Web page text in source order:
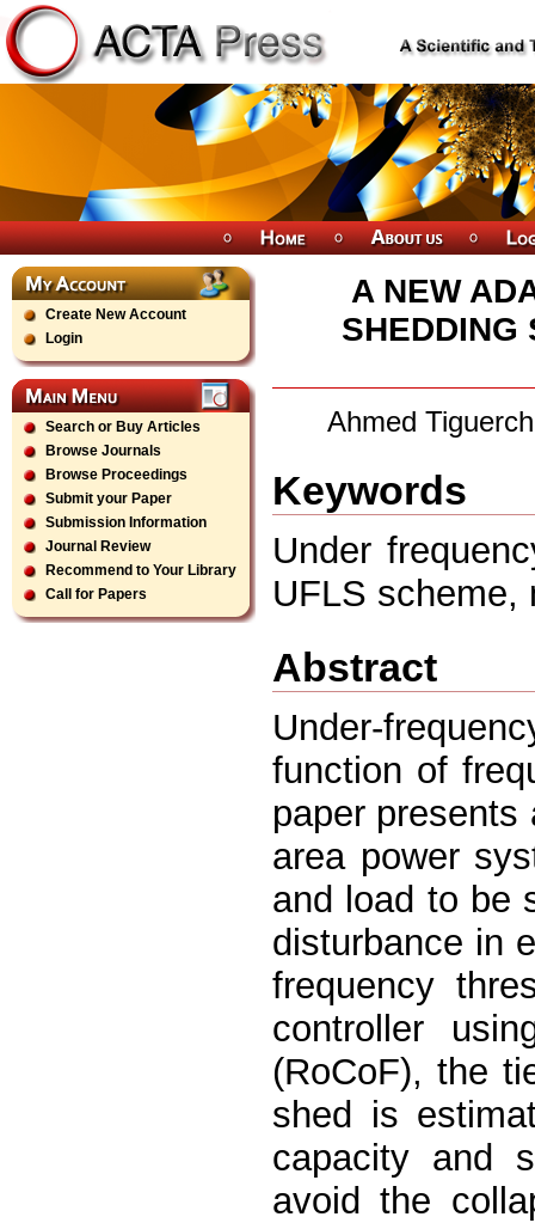
Create New Account
Login
Search or Buy Articles
Browse Journals
Browse Proceedings
Submit your Paper
Submission Information
Journal Review
Recommend to Your Library
Call for Papers
A NEW
SHEDDING
Ahmed
Keywords
Under
UFLS scheme,
Abstract
Under-
function of
paper
area power
and load to be
disturbance in
frequency
controller
(RoCoF), the
shed is
capacity and
avoid the